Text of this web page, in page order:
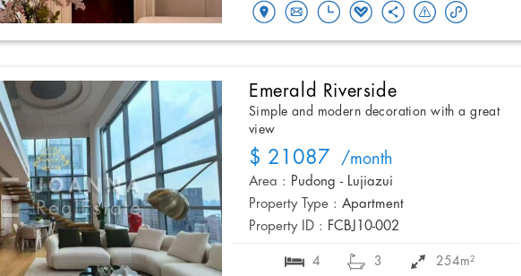
Emerald Riverside
Simple and modern decoration with a great
view
$ 21087 /month
Area : Pudong - Lujiazui
Property Type : Apartment
Property ID : FCBJ10-002
4 3 254m²